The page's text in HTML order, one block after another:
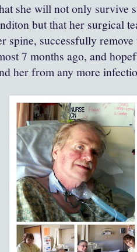
she will not only survive
but that her surgical
spine, successfully
7 months ago, and
her from any more